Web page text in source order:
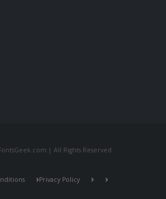
| All Rights Reserved
Privacy Policy